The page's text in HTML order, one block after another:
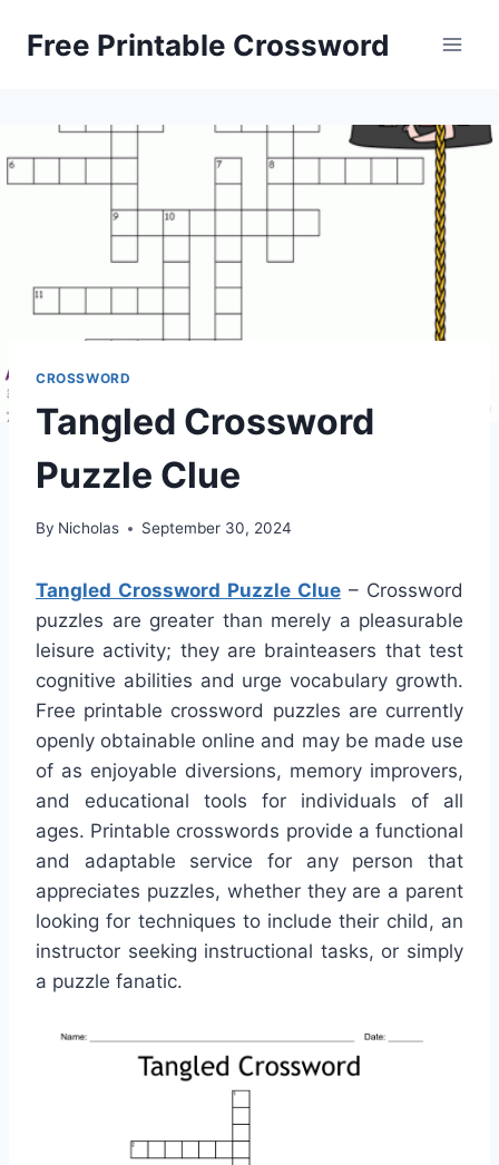
Free Printable Crossword
CROSSWORD
Tangled Crossword
Puzzle Clue
By Nicholas September 30, 2024
Tangled Crossword Puzzle Clue – Crossword
puzzles are greater than merely a pleasurable
leisure activity; they are brainteasers that test
cognitive abilities and urge vocabulary growth.
Free printable crossword puzzles are currently
openly obtainable online and may be made use
of as enjoyable diversions, memory improvers,
and educational tools for individuals of all
ages. Printable crosswords provide a functional
and adaptable service for any person that
appreciates puzzles, whether they are a parent
looking for techniques to include their child, an
instructor seeking instructional tasks, or simply
a puzzle fanatic.